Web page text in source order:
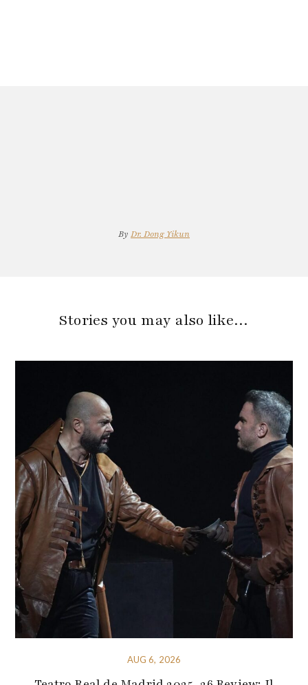
By Dr. Dong Yikun
Stories you may also like…
AUG 6, 2026